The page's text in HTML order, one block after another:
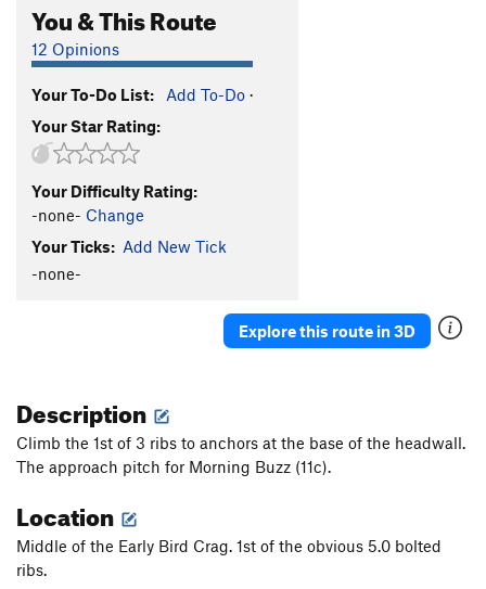
King Cobble
S
Here Comes the Sun
Silt in the Saddle Stitching
Return of the Drillslingers
Early Bird Arete
S
You & This Route
12 Opinions
Your To-Do List: Add To-Do ·
Your Star Rating:
Your Difficulty Rating:
-none- Change
Your Ticks: Add New Tick
-none-
Explore this route in 3D
Description
Climb the 1st of 3 ribs to anchors at the base of the headwall.
The approach pitch for Morning Buzz (11c).
Location
Middle of the Early Bird Crag. 1st of the obvious 5.0 bolted
ribs.